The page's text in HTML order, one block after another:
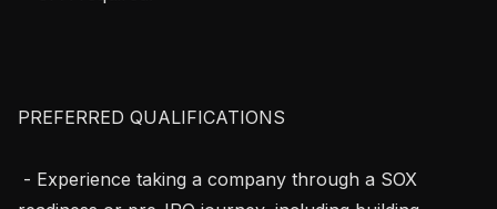
PREFERRED QUALIFICATIONS